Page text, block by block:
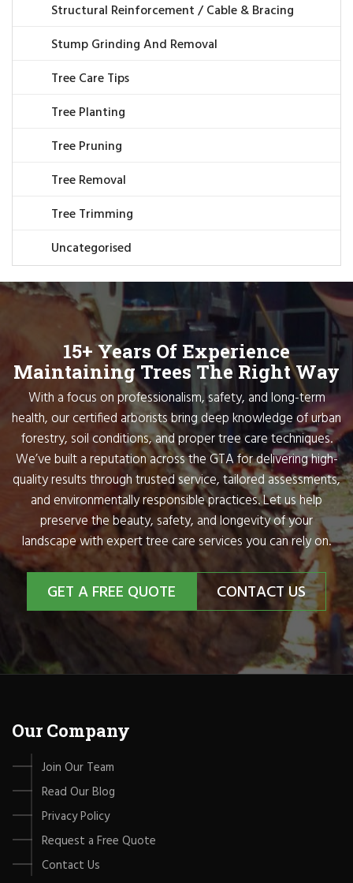
Structural Reinforcement / Cable & Bracing
Stump Grinding And Removal
Tree Care Tips
Tree Planting
Tree Pruning
Tree Removal
Tree Trimming
Uncategorised
15+ Years Of Experience
Maintaining Trees The Right Way
With a focus on professionalism, safety, and long-term
health, our certified arborists bring deep knowledge of urban
forestry, soil conditions, and proper tree care techniques.
We’ve built a reputation across the GTA for delivering high-
quality results through trusted service, tailored assessments,
and environmentally responsible practices. Let us help
preserve the beauty, safety, and longevity of your
landscape with expert tree care services you can rely on.
GET A FREE QUOTE CONTACT US
Our Company
Join Our Team
Read Our Blog
Privacy Policy
Request a Free Quote
Contact Us